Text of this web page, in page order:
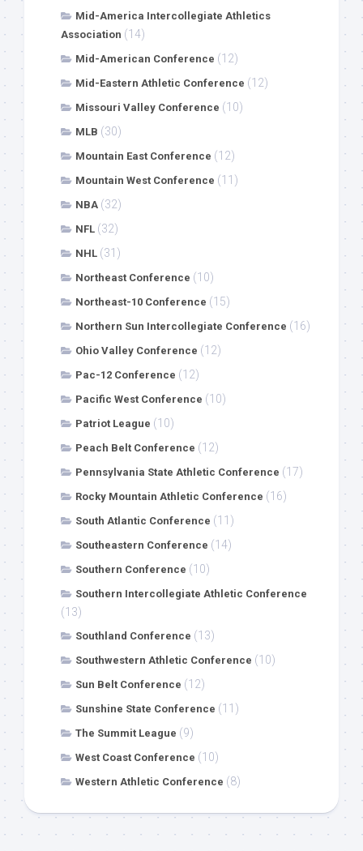
Mid-America Intercollegiate Athletics
Association (14)
Mid-American Conference (12)
Mid-Eastern Athletic Conference (12)
Missouri Valley Conference (10)
MLB (30)
Mountain East Conference (12)
Mountain West Conference (11)
NBA (32)
NFL (32)
NHL (31)
Northeast Conference (10)
Northeast-10 Conference (15)
Northern Sun Intercollegiate Conference (16)
Ohio Valley Conference (12)
Pac-12 Conference (12)
Pacific West Conference (10)
Patriot League (10)
Peach Belt Conference (12)
Pennsylvania State Athletic Conference (17)
Rocky Mountain Athletic Conference (16)
South Atlantic Conference (11)
Southeastern Conference (14)
Southern Conference (10)
Southern Intercollegiate Athletic Conference
(13)
Southland Conference (13)
Southwestern Athletic Conference (10)
Sun Belt Conference (12)
Sunshine State Conference (11)
The Summit League (9)
West Coast Conference (10)
Western Athletic Conference (8)